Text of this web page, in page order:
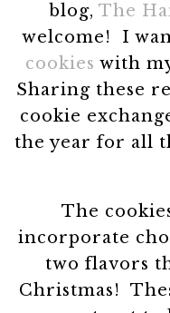
blog, The
welcome! I
cookies with
Sharing these
cookie
the year for all
The
incorporate
two flavors
Christmas!